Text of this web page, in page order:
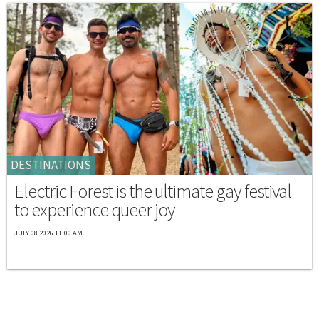
DESTINATIONS
Electric Forest is the ultimate gay festival
to experience queer joy
JULY 08 2026 11:00 AM